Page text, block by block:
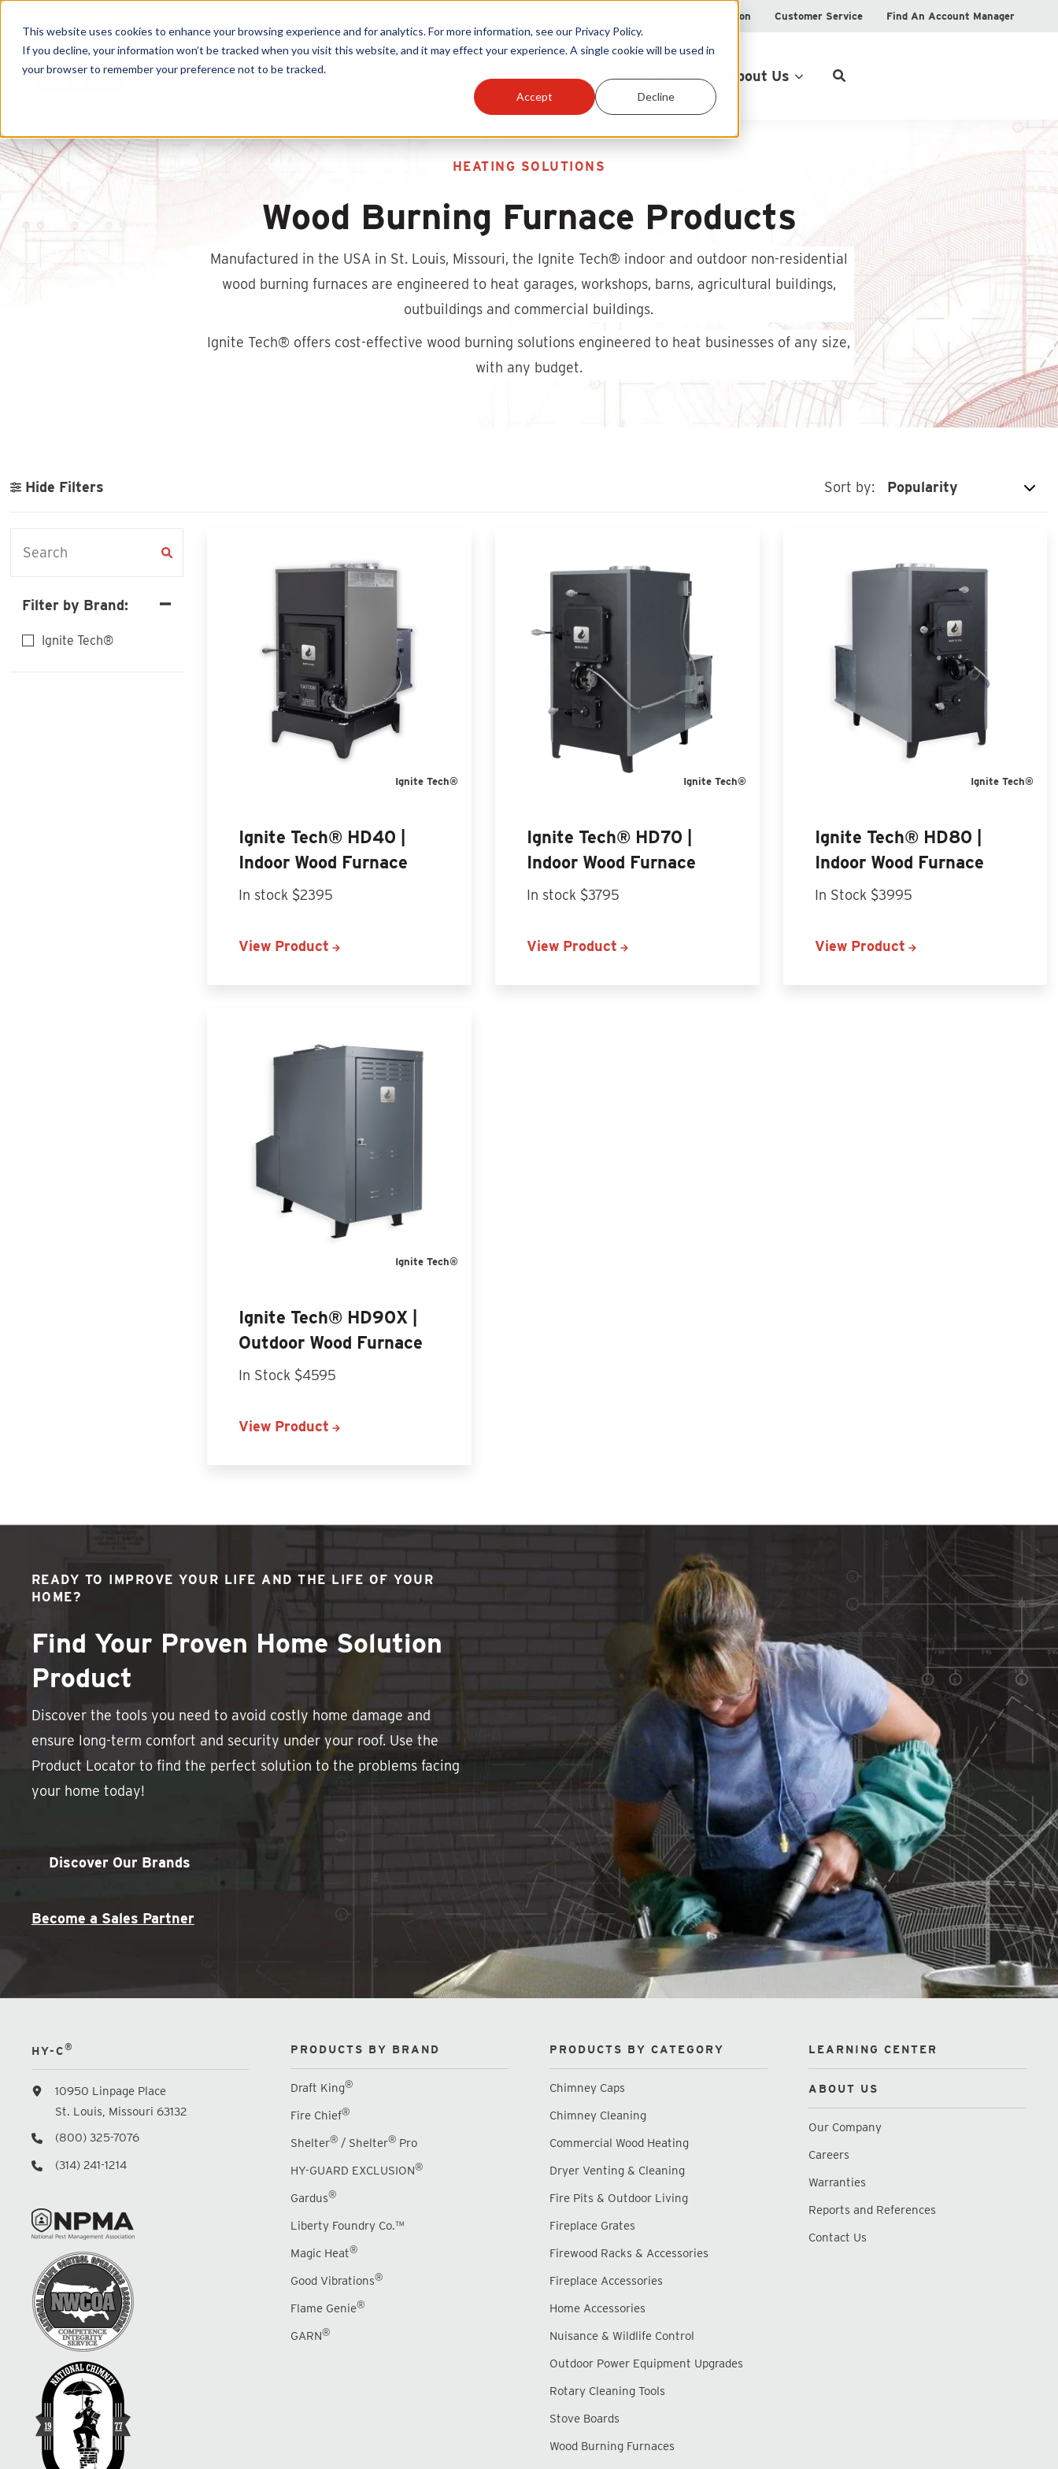
This website uses cookies to enhance your browsing experience and for analytics. For more information, see our Privacy Policy.
If you decline, your information won’t be tracked when you visit this website, and it may effect your experience. A single cookie will be used in
your browser to remember your preference not to be tracked.
Accept Decline
Warranty Registration Customer Service Find An Account Manager
Products Become A Sales Partner Learning Center About Us
HEATING SOLUTIONS
Wood Burning Furnace Products
Manufactured in the USA in St. Louis, Missouri, the Ignite Tech® indoor and outdoor non-residential
wood burning furnaces are engineered to heat garages, workshops, barns, agricultural buildings,
outbuildings and commercial buildings.
Ignite Tech® offers cost-effective wood burning solutions engineered to heat businesses of any size,
with any budget.
Hide Filters Sort by:
Filter by Brand:
Ignite Tech®
Ignite Tech®
Ignite Tech® HD40 |
Indoor Wood Furnace
In stock $2395
View Product
Ignite Tech®
Ignite Tech® HD70 |
Indoor Wood Furnace
In stock $3795
View Product
Ignite Tech®
Ignite Tech® HD80 |
Indoor Wood Furnace
In Stock $3995
View Product
Ignite Tech®
Ignite Tech® HD90X |
Outdoor Wood Furnace
In Stock $4595
View Product
READY TO IMPROVE YOUR LIFE AND THE LIFE OF YOUR
HOME?
Find Your Proven Home Solution
Product
Discover the tools you need to avoid costly home damage and
ensure long-term comfort and security under your roof. Use the
Product Locator to find the perfect solution to the problems facing
your home today!
Discover Our Brands
Become a Sales Partner
HY-C®
10950 Linpage Place
St. Louis, Missouri 63132
(800) 325-7076
(314) 241-1214
PRODUCTS BY BRAND
Draft King®
Fire Chief®
Shelter® / Shelter® Pro
HY-GUARD EXCLUSION®
Gardus®
Liberty Foundry Co.™
Magic Heat®
Good Vibrations®
Flame Genie®
GARN®
PRODUCTS BY CATEGORY
Chimney Caps
Chimney Cleaning
Commercial Wood Heating
Dryer Venting & Cleaning
Fire Pits & Outdoor Living
Fireplace Grates
Firewood Racks & Accessories
Fireplace Accessories
Home Accessories
Nuisance & Wildlife Control
Outdoor Power Equipment Upgrades
Rotary Cleaning Tools
Stove Boards
Wood Burning Furnaces
LEARNING CENTER
ABOUT US
Our Company
Careers
Warranties
Reports and References
Contact Us